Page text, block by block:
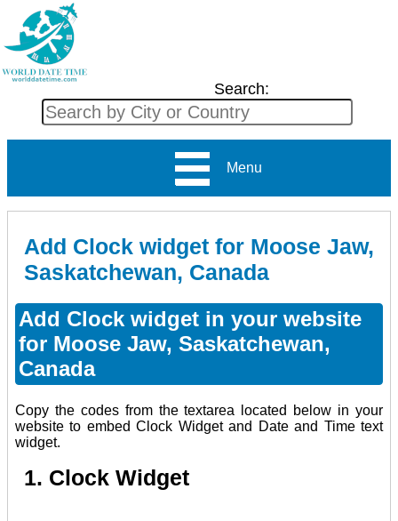
Search:
Menu
Add Clock widget for Moose Jaw,
Saskatchewan, Canada
Add Clock widget in your website
for Moose Jaw, Saskatchewan,
Canada
Copy the codes from the textarea located below in your
website to embed Clock Widget and Date and Time text
widget.
1. Clock Widget